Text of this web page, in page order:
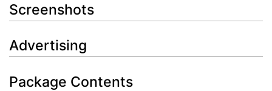
Screenshots
Advertising
Package Contents